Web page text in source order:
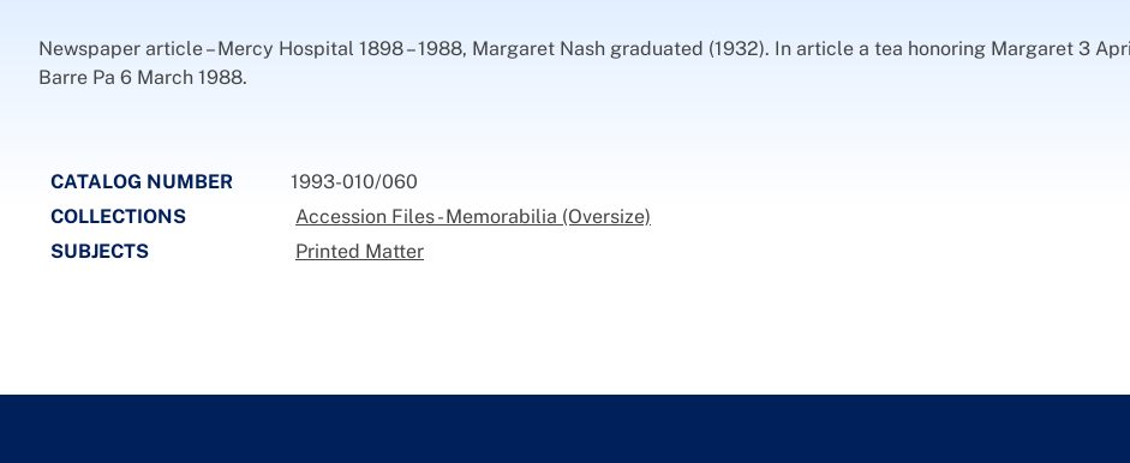
Newspaper article – Mercy Hospital 1898 – 1988, Margaret Nash graduated (1932). In article a tea honoring Margaret 3
Barre Pa 6 March 1988.
CATALOG NUMBER
1993-010/060
COLLECTIONS
Accession Files - Memorabilia (Oversize)
SUBJECTS
Printed Matter